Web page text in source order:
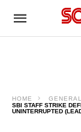
HOME GENERAL
SBI STAFF STRIKE
UNINTERRUPTED